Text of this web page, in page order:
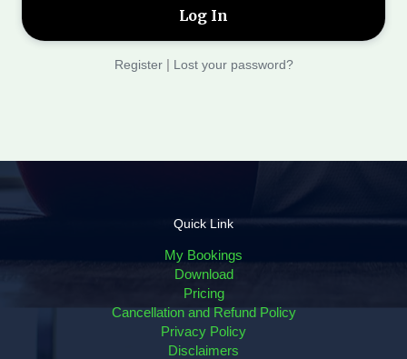
Register| Lost your password?
Quick Link
My Bookings
Download
Pricing
Cancellation and Refund Policy
Privacy Policy
Disclaimers